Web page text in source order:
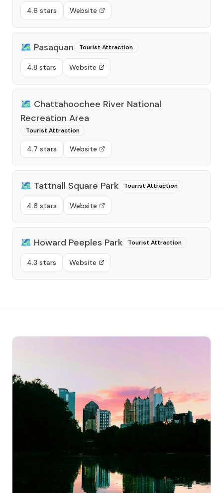
4.6 stars Website
🗺️ Pasaquan Tourist Attraction
4.8 stars Website
🗺️ Chattahoochee River National
Recreation Area
Tourist Attraction
4.7 stars Website
🗺️ Tattnall Square Park Tourist Attraction
4.6 stars Website
🗺️ Howard Peeples Park Tourist Attraction
4.3 stars Website